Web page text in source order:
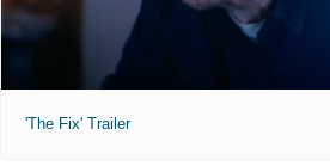
'The Fix' Trailer